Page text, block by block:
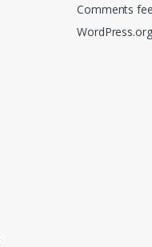
Comments
WordPress.org